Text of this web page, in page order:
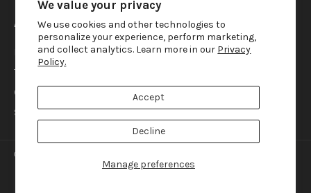
We value your privacy
We use cookies and other technologies to
personalize your experience, perform marketing,
and collect analytics. Learn more in our Privacy
Policy.
Manage preferences
Accept
Decline
ACCOUTREMENTS
Privacy Policy
Terms of Use
Contact
Search
© 2026,
discovermaster